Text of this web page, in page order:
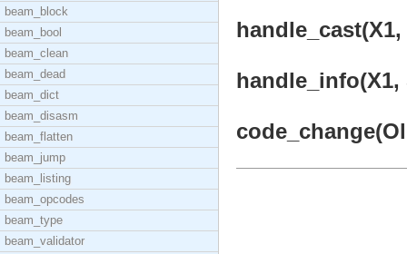
beam_block
beam_bool
beam_clean
beam_dead
beam_dict
beam_disasm
beam_flatten
beam_jump
beam_listing
beam_opcodes
beam_type
beam_validator
handle_info(X1,